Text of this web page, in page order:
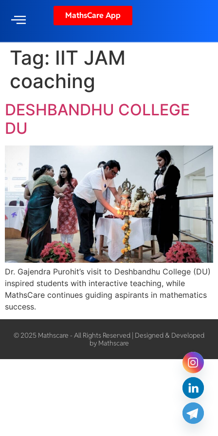
MathsCare App
Tag: IIT JAM
coaching
DESHBANDHU COLLEGE
DU
Dr. Gajendra Purohit’s visit to Deshbandhu College (DU)
inspired students with interactive teaching, while
MathsCare continues guiding aspirants in mathematics
success.
© 2025 Mathscare - All Rights Reserved | Designed & Developed
by Mathscare